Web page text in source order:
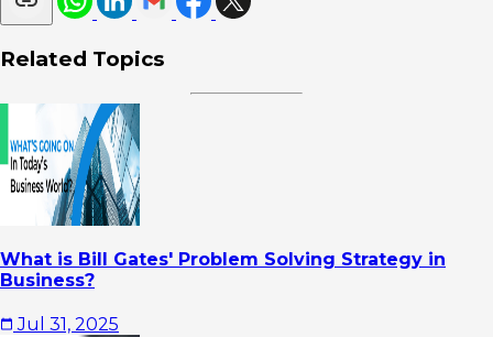
Related Topics
What is Bill Gates' Problem Solving Strategy in
Business?
Jul 31, 2025